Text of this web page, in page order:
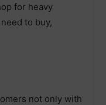
for heavy
to buy,
not only with